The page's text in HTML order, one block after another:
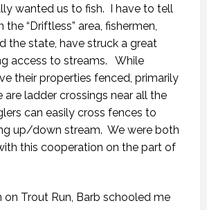
wanted us to fish. I have to tell
“Driftless” area, fishermen,
the state, have struck a great
access to streams. While
their properties fenced, primarily
are ladder crossings near all the
can easily cross fences to
up/down stream. We were both
this cooperation on the part of
Trout Run, Barb schooled me